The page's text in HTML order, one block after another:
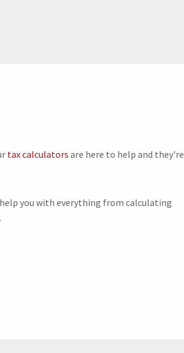
tax calculators are here to help and they're
you with everything from calculating